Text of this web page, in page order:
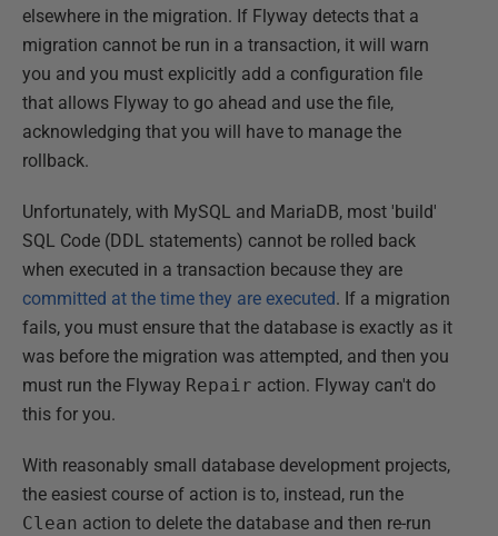
elsewhere in the migration. If Flyway detects that a
migration cannot be run in a transaction, it will warn
you and you must explicitly add a configuration file
that allows Flyway to go ahead and use the file,
acknowledging that you will have to manage the
rollback.
Unfortunately, with MySQL and MariaDB, most 'build'
SQL Code (DDL statements) cannot be rolled back
when executed in a transaction because they are
committed at the time they are executed. If a migration
fails, you must ensure that the database is exactly as it
was before the migration was attempted, and then you
must run the Flyway Repair action. Flyway can't do
this for you.
With reasonably small database development projects,
the easiest course of action is to, instead, run the
Clean action to delete the database and then re-run